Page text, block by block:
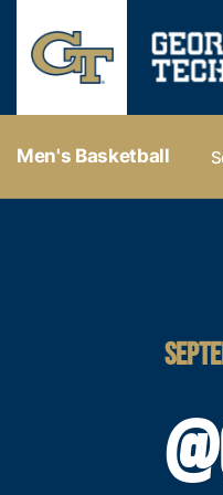
Men's Basketball